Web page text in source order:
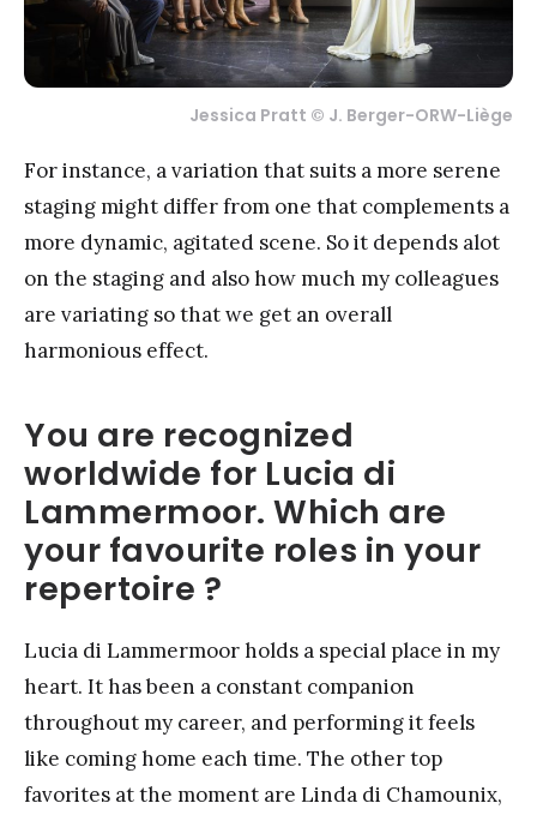
Jessica Pratt © J. Berger-ORW-Liège
For instance, a variation that suits a more serene
staging might differ from one that complements a
more dynamic, agitated scene. So it depends alot
on the staging and also how much my colleagues
are variating so that we get an overall
harmonious effect.
You are recognized
worldwide for Lucia di
Lammermoor. Which are
your favourite roles in your
repertoire ?
Lucia di Lammermoor holds a special place in my
heart. It has been a constant companion
throughout my career, and performing it feels
like coming home each time. The other top
favorites at the moment are Linda di Chamounix,